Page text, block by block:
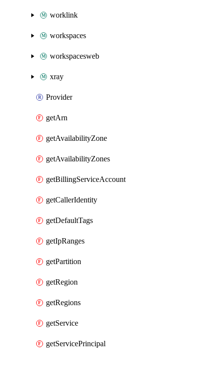
worklink
workspaces
workspacesweb
xray
Provider
getArn
getAvailabilityZone
getAvailabilityZones
getBillingServiceAccount
getCallerIdentity
getDefaultTags
getIpRanges
getPartition
getRegion
getRegions
getService
getServicePrincipal